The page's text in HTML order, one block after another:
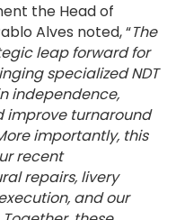
the Head of
Alves noted, “The
leap forward for
specialized NDT
independence,
improve turnaround
importantly, this
recent
repairs, livery
and our